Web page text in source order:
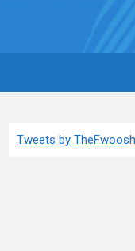
Tweets by TheFwoosh